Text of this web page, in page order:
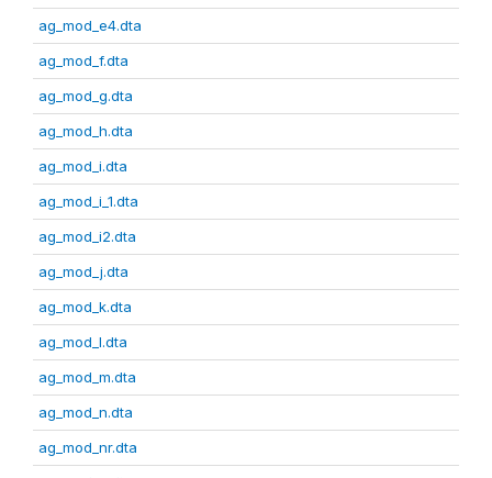
ag_mod_e4.dta
ag_mod_f.dta
ag_mod_g.dta
ag_mod_h.dta
ag_mod_i.dta
ag_mod_i_1.dta
ag_mod_i2.dta
ag_mod_j.dta
ag_mod_k.dta
ag_mod_l.dta
ag_mod_m.dta
ag_mod_n.dta
ag_mod_nr.dta